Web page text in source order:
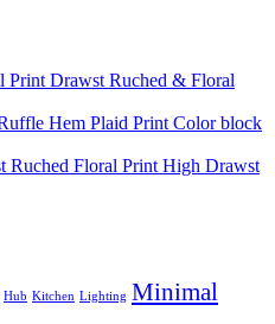
Drawst Ruched & Floral
Plaid Print Color block
Floral Print High Drawst
Hub Kitchen Lighting Minimal